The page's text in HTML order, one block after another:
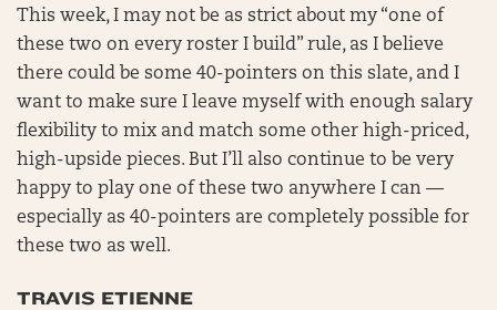
This week, I may not be as strict about my “one of
these two on every roster I build” rule, as I believe
there could be some 40-pointers on this slate, and I
want to make sure I leave myself with enough salary
flexibility to mix and match some other high-priced,
high-upside pieces. But I’ll also continue to be very
happy to play one of these two anywhere I can —
especially as 40-pointers are completely possible for
these two as well.
TRAVIS ETIENNE